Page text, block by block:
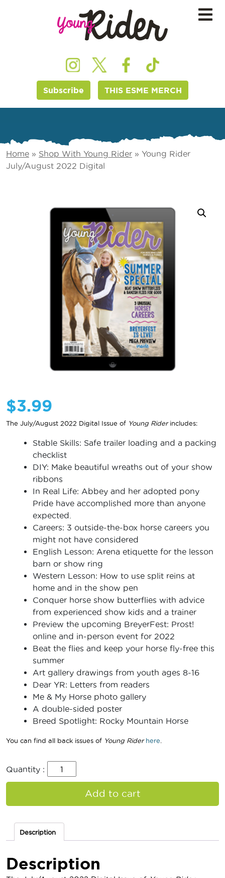
Subscribe THIS ESME MERCH
Home » Shop With Young Rider » Young Rider
July/August 2022 Digital
$3.99
The July/August 2022 Digital Issue of Young Riderincludes:
Stable Skills: Safe trailer loading and a packing
checklist
DIY: Make beautiful wreaths out of your show
ribbons
In Real Life: Abbey and her adopted pony
Pride have accomplished more than anyone
expected.
Careers: 3 outside-the-box horse careers you
might not have considered
English Lesson: Arena etiquette for the lesson
barn or show ring
Western Lesson: How to use split reins at
home and in the show pen
Conquer horse show butterflies with advice
from experienced show kids and a trainer
Preview the upcoming BreyerFest: Prost!
online and in-person event for 2022
Beat the flies and keep your horse fly-free this
summer
Art gallery drawings from youth ages 8-16
Dear YR: Letters from readers
Me & My Horse photo gallery
A double-sided poster
Breed Spotlight: Rocky Mountain Horse
You can find all back issues of Young Rider here
Quantity :
Add to cart
Description
Description